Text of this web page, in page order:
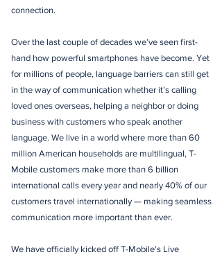
connection.
Over the last couple of decades we’ve seen first-
hand how powerful smartphones have become. Yet
for millions of people, language barriers can still get
in the way of communication whether it’s calling
loved ones overseas, helping a neighbor or doing
business with customers who speak another
language. We live in a world where more than 60
million American households are multilingual, T-
Mobile customers make more than 6 billion
international calls every year and nearly 40% of our
customers travel internationally — making seamless
communication more important than ever.
We have officially kicked off T-Mobile's Live